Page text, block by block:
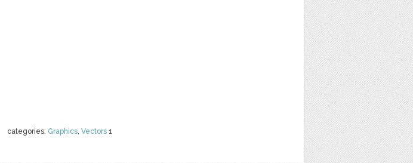
categories: Graphics, Vectors 1